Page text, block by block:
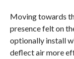
Moving towards
presence felt on
optionally install
deflect air more